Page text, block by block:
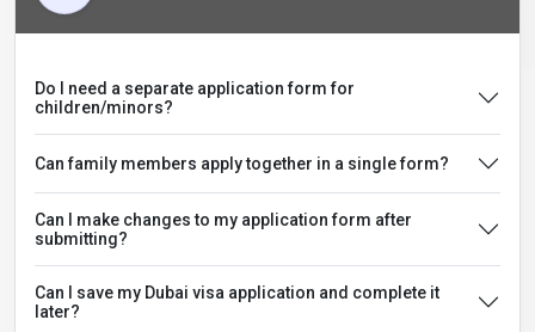
Do I need a separate application form for
children/minors?
Can family members apply together in a single form?
Can I make changes to my application form after
submitting?
Can I save my Dubai visa application and complete it
later?